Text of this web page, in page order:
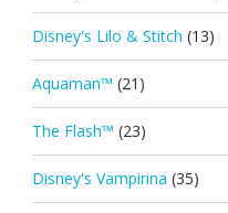
Disney's Lilo & Stitch (13)
Aquaman™ (21)
The Flash™ (23)
Disney's Vampirina (35)